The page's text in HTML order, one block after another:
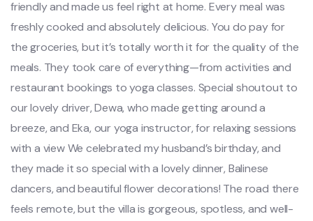
friendly and made us feel right at home. Every meal was
freshly cooked and absolutely delicious. You do pay for
the groceries, but it’s totally worth it for the quality of the
meals. They took care of everything—from activities and
restaurant bookings to yoga classes. Special shoutout to
our lovely driver, Dewa, who made getting around a
breeze, and Eka, our yoga instructor, for relaxing sessions
with a view We celebrated my husband’s birthday, and
they made it so special with a lovely dinner, Balinese
dancers, and beautiful flower decorations! The road there
feels remote, but the villa is gorgeous, spotless, and well-